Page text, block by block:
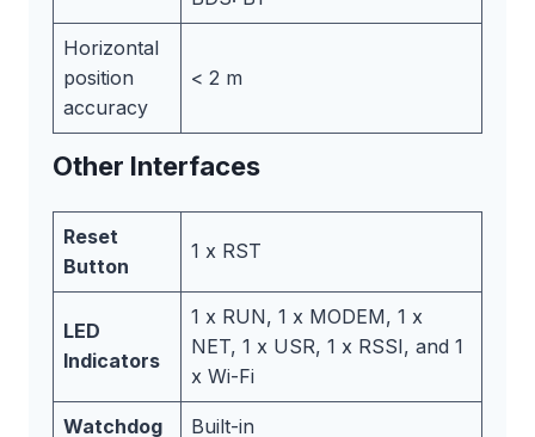
Horizontal
position
accuracy
< 2 m
Other Interfaces
Reset
Button
1 x RST
LED
Indicators
1 x RUN, 1 x MODEM, 1 x
NET, 1 x USR, 1 x RSSI, and 1
x Wi-Fi
Watchdog Built-in